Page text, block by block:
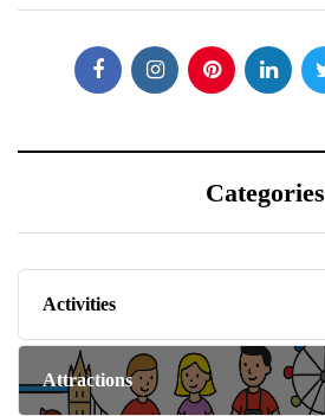
Categories
Activities
Attractions